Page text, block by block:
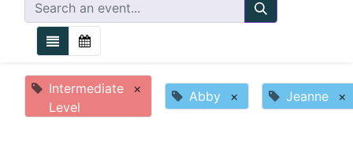
Intermediate
Level
× Abby × Jeanne ×